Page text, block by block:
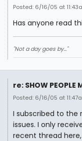
Posted: 6/16/05 at
Has anyone read
"Not a day goes by..."
re: SHOW
Posted: 6/16/05 at
I subscribed to the
issues. I only
recent thread